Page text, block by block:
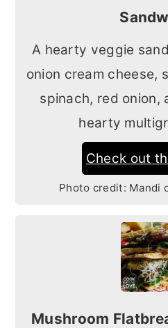
A hearty veggie
onion cream cheese,
spinach, red onion,
hearty
Check out
Photo credit: Mandi
Mushroom